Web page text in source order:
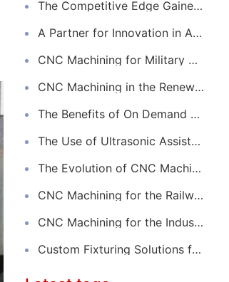
The Competitive Edge Gained from Premium Online CNC Machining
A Partner for Innovation in Advanced CNC Machining Services
CNC Machining for Military Grade Connectors
CNC Machining in the Renewable Energy Sector
The Benefits of On Demand CNC Machining Services
The Use of Ultrasonic Assisted CNC Machining
The Evolution of CNC Machine Tool Materials
CNC Machining for the Railway and Transportation Industry
CNC Machining for the Industrial Heating Sector
Custom Fixturing Solutions for Complex CNC Machining